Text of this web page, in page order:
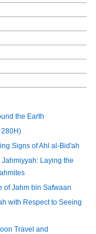
the Earth
280H)
Signs of Ahl al-Bid'ah
Laying the
of Jahm bin Safwaan
with Respect to Seeing
Travel and